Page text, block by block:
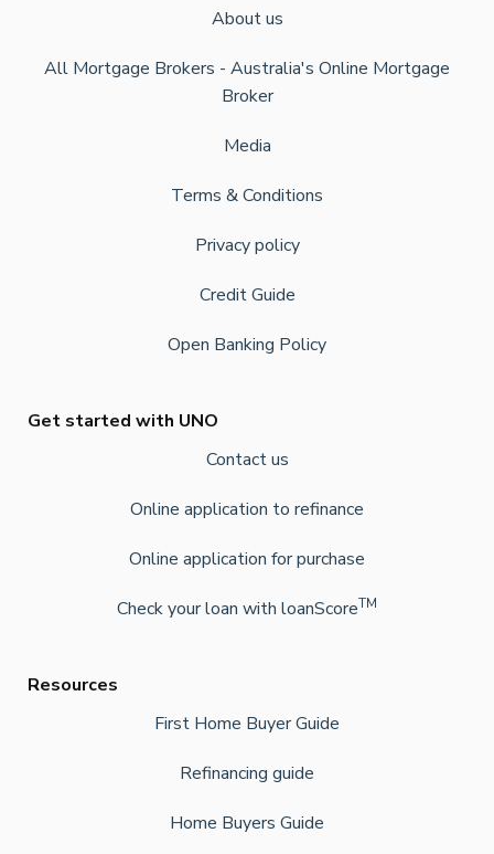
About us
All Mortgage Brokers - Australia's Online Mortgage
Broker
Media
Terms & Conditions
Privacy policy
Credit Guide
Open Banking Policy
Get started with UNO
Contact us
Online application to refinance
Online application for purchase
Check your loan with loanScoreTM
Resources
First Home Buyer Guide
Refinancing guide
Home Buyers Guide